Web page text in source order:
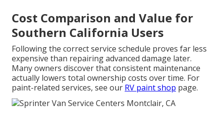
Cost Comparison and Value for
Southern California Users
Following the correct service schedule proves far less
expensive than repairing advanced damage later.
Many owners discover that consistent maintenance
actually lowers total ownership costs over time. For
paint-related services, see our RV paint shop page.